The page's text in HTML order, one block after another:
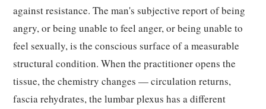
against resistance. The man's subjective report of being
angry, or being unable to feel anger, or being unable to
feel sexually, is the conscious surface of a measurable
structural condition. When the practitioner opens the
tissue, the chemistry changes — circulation returns,
fascia rehydrates, the lumbar plexus has a different